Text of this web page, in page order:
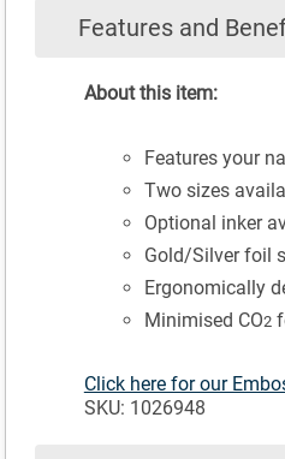
Features and
About this item:
Features your
Two sizes
Optional inker
Gold/Silver foil
Ergonomically
Minimised CO2
Click here for our
SKU: 1026948